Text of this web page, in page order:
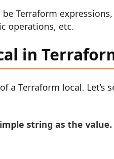
be Terraform
operations, etc.
in
a Terraform local. Let’s
string as the value.